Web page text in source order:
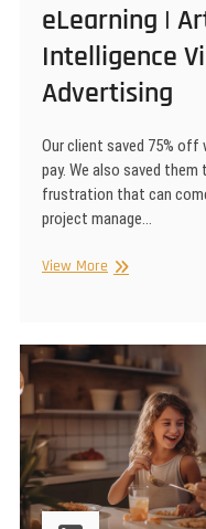
eLearning |
Intelligence
Advertising
Our client saved 75% off
pay. We also saved them
frustration that can
project manage…
View MoreeLearning
Video
Advertising